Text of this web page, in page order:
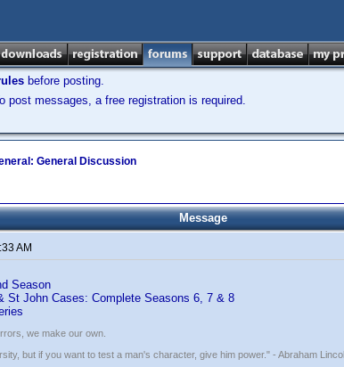
before posting.
post messages, a free registration is required.
General Discussion
Message
AM
Season
St John Cases: Complete Seasons 6, 7 & 8
we make our own.
but if you want to test a man's character, give him power." - Abraham